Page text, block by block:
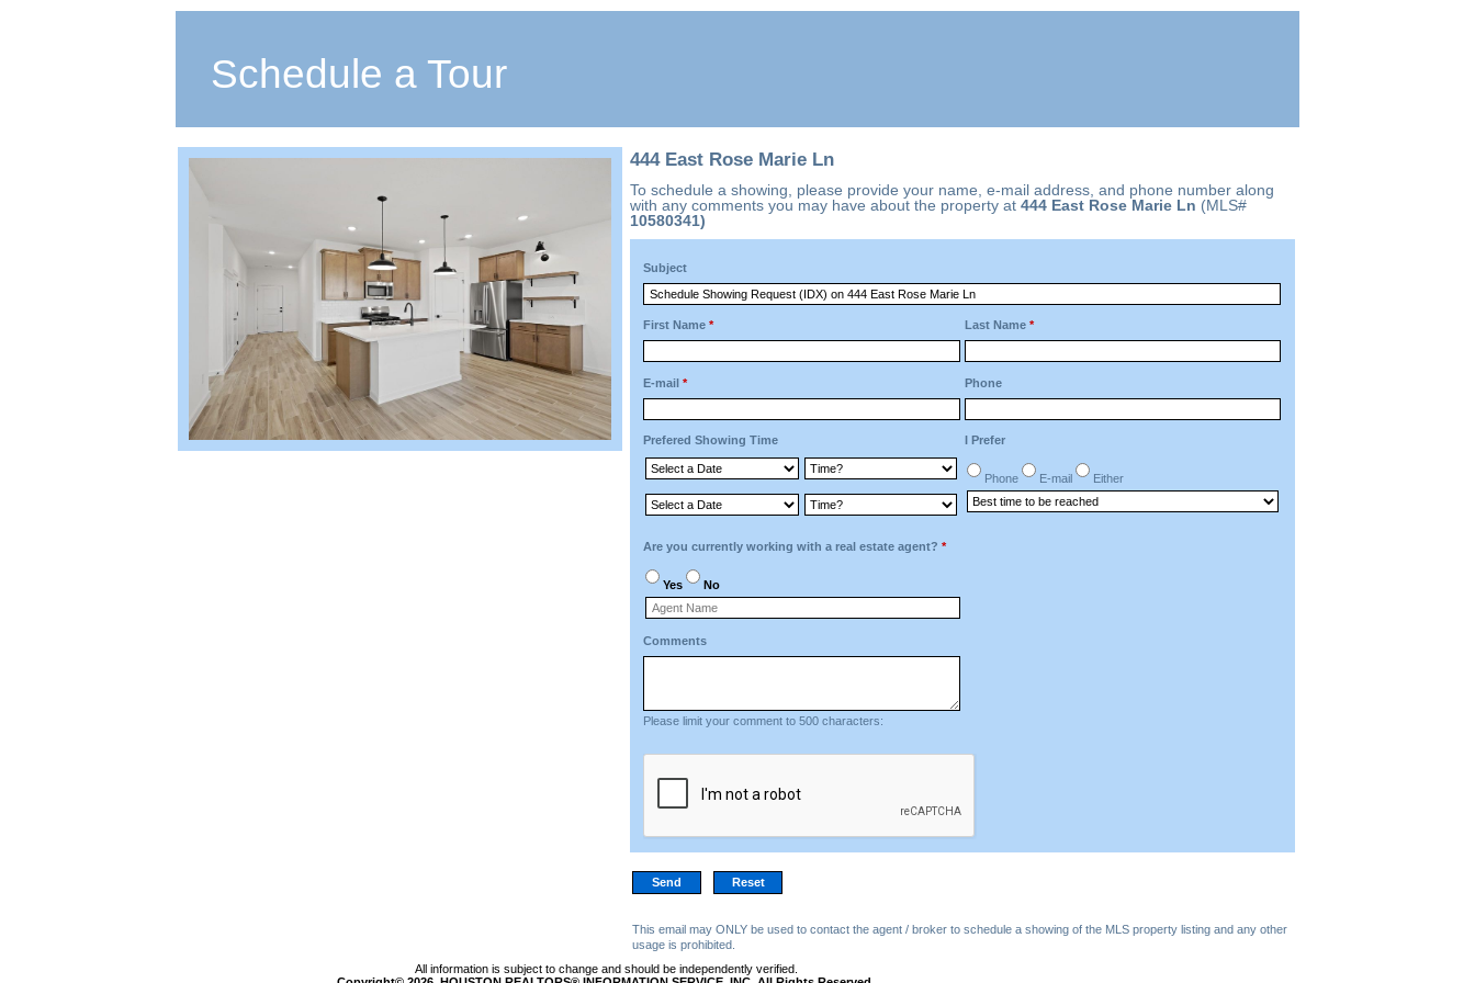
Schedule a Tour
444 East Rose Marie Ln
To schedule a showing, please provide your name, e-mail address, and phone number along
with any comments you may have about the property at 444 East Rose Marie Ln (MLS#
10580341)
Subject
First Name* Last Name *
E-mail* Phone
Prefered Showing Time I Prefer
Phone E-mail Either
Are you currently working with a real estate agent?*
Yes No
Comments
Please limit your comment to 500 characters:
This email may ONLY be used to contact the agent / broker to schedule a showing of the MLS property listing and any other
usage is prohibited.
All information is subject to change and should be independently verified.